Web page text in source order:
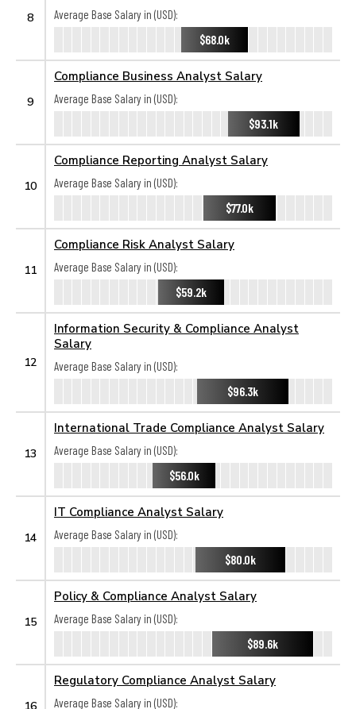
8
Average Base Salary in (USD):
$68.0k
9
Compliance Business Analyst Salary
Average Base Salary in (USD):
$93.1k
10
Compliance Reporting Analyst Salary
Average Base Salary in (USD):
$77.0k
11
Compliance Risk Analyst Salary
Average Base Salary in (USD):
$59.2k
12
Information Security & Compliance Analyst
Salary
Average Base Salary in (USD):
$96.3k
13
International Trade Compliance Analyst Salary
Average Base Salary in (USD):
$56.0k
14
IT Compliance Analyst Salary
Average Base Salary in (USD):
$80.0k
15
Policy & Compliance Analyst Salary
Average Base Salary in (USD):
$89.6k
16
Regulatory Compliance Analyst Salary
Average Base Salary in (USD):